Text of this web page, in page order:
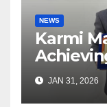
NEWS
Karmi
DIS
JAN 31, 2026